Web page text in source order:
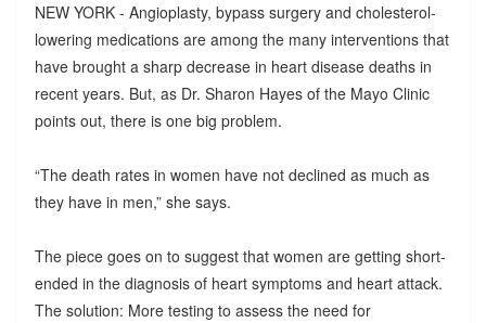
NEW YORK - Angioplasty, bypass surgery and cholesterol-
lowering medications are among the many interventions that
have brought a sharp decrease in heart disease deaths in
recent years. But, as Dr. Sharon Hayes of the Mayo Clinic
points out, there is one big problem.
“The death rates in women have not declined as much as
they have in men,” she says.
The piece goes on to suggest that women are getting short-
ended in the diagnosis of heart symptoms and heart attack.
The solution: More testing to assess the need for